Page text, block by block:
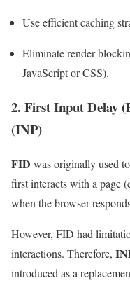
Use efficient caching
Eliminate render-
JavaScript or CSS).
2. First Input Delay
(INP)
FID was originally used
first interacts with a page
when the browser
However, FID had
interactions. Therefore,
introduced as a